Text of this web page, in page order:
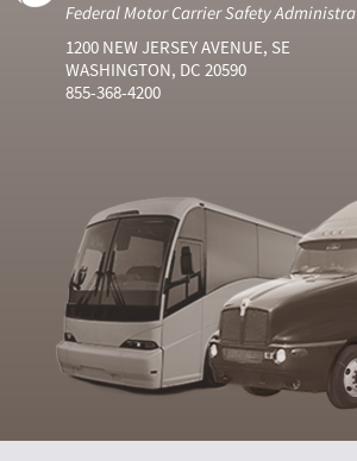
Federal Motor Carrier Safety
1200 NEW JERSEY AVENUE, SE
WASHINGTON, DC 20590
855-368-4200